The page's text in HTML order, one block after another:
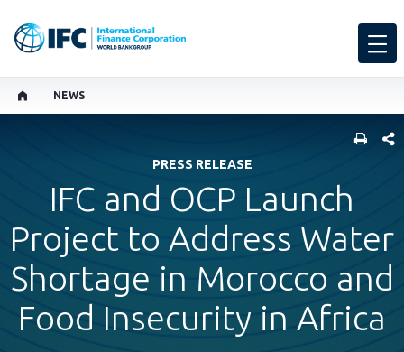
NEWS
PRESS RELEASE
IFC and OCP Launch
Project to Address Water
Shortage in Morocco and
Food Insecurity in Africa